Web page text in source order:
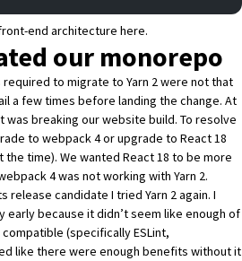
end architecture here.
our monorepo
to migrate to Yarn 2 were not that
a few times before landing the change. At
breaking our website build. To resolve
to webpack 4 or upgrade to React 18
the time). We wanted React 18 to be more
4 was not working with Yarn 2.
release candidate I tried Yarn 2 again. I
early because it didn’t seem like enough of
(specifically ESLint,
like there were enough benefits without it